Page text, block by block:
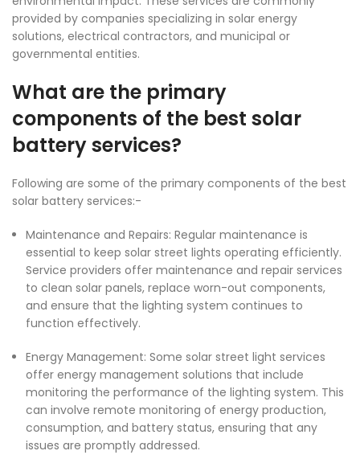
provided by companies specializing in solar energy
solutions, electrical contractors, and municipal or
governmental entities.
What are the primary
components of the best solar
battery services?
Following are some of the primary components of the best
solar battery services:-
Maintenance and Repairs: Regular maintenance is
essential to keep solar street lights operating efficiently.
Service providers offer maintenance and repair services
to clean solar panels, replace worn-out components,
and ensure that the lighting system continues to
function effectively.
Energy Management: Some solar street light services
offer energy management solutions that include
monitoring the performance of the lighting system. This
can involve remote monitoring of energy production,
consumption, and battery status, ensuring that any
issues are promptly addressed.